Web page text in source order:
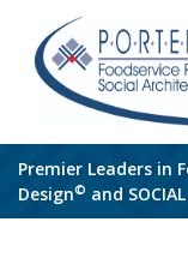
content
Premier Leaders in
Design© and